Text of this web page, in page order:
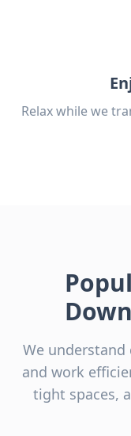
Relax while we
We
and work
tight spaces,